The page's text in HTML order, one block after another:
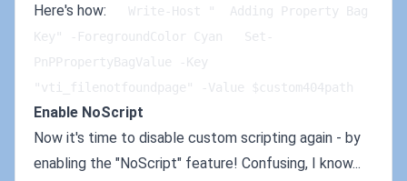
Here's how:
   Write-Host "  Adding Property Bag
Key" -ForegroundColor Cyan   Set-
PnPPropertyBagValue -Key
"vti_filenotfoundpage" -Value $custom404path
Enable NoScript
Now it's time to disable custom scripting again - by
enabling the "NoScript" feature! Confusing, I know...